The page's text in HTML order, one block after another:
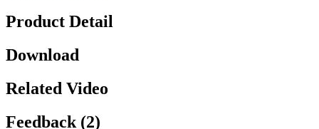
Product Detail
Download
Related Video
Feedback (2)